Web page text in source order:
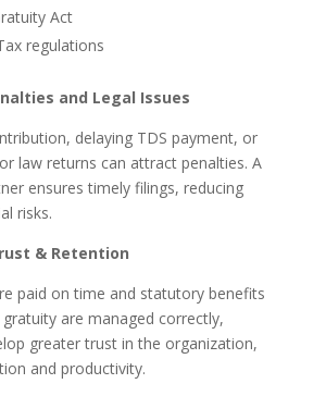
Act
regulations
and Legal Issues
delaying TDS payment, or
law returns can attract penalties. A
ensures timely filings, reducing
risks.
& Retention
paid on time and statutory benefits
gratuity are managed correctly,
greater trust in the organization,
and productivity.